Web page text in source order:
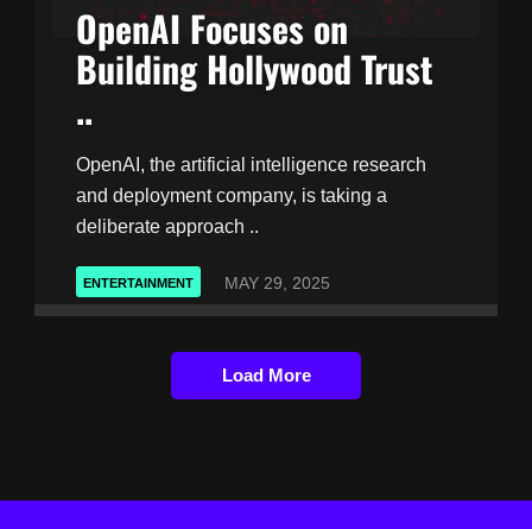
OpenAI Focuses on
Building Hollywood Trust
..
OpenAI, the artificial intelligence research
and deployment company, is taking a
deliberate approach ..
ENTERTAINMENT MAY 29, 2025
Load More